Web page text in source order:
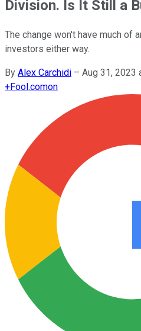
Division. Is It Still a
The change won't have much of
investors either way.
By Alex Carchidi – Aug 31, 2023
+Fool.comon